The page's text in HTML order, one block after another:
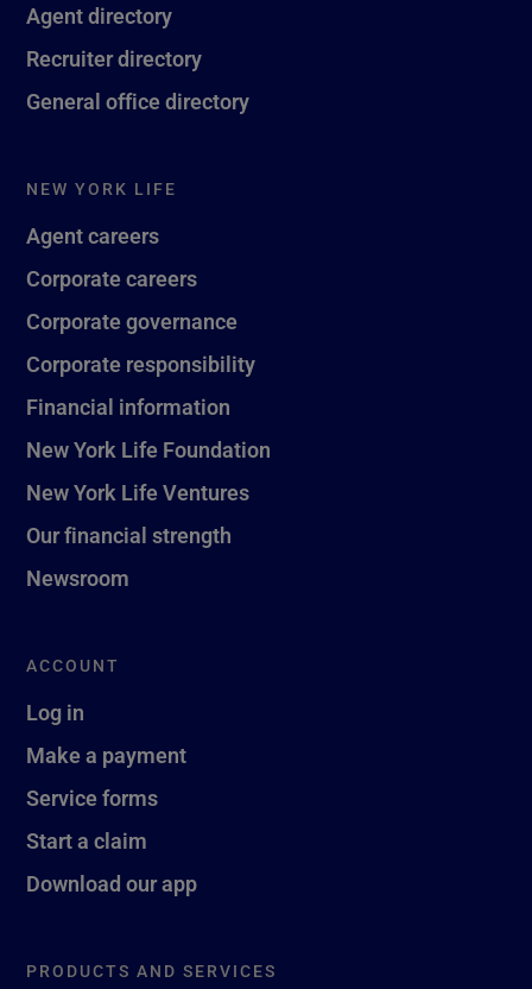
Agent directory
Recruiter directory
General office directory
NEW YORK LIFE
Agent careers
Corporate careers
Corporate governance
Corporate responsibility
Financial information
New York Life Foundation
New York Life Ventures
Our financial strength
Newsroom
ACCOUNT
Log in
Make a payment
Service forms
Start a claim
Download our app
PRODUCTS AND SERVICES